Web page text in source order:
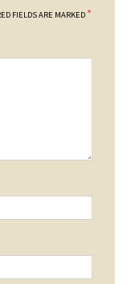
FIELDS ARE MARKED *